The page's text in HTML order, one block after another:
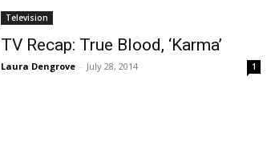
Television
TV Recap: True Blood, ‘Karma’
Laura Dengrove - July 28, 2014 1